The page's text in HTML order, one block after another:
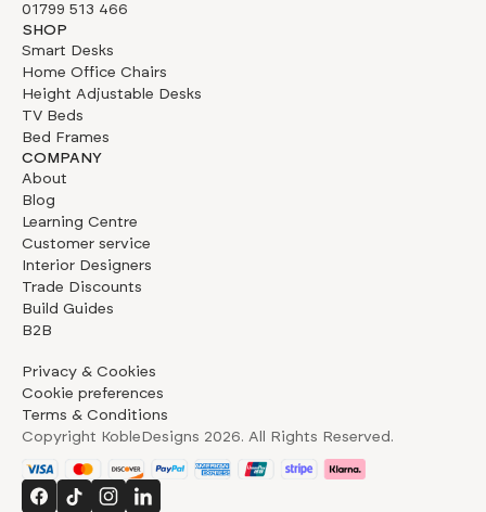
01799 513 466
SHOP
Smart Desks
Home Office Chairs
Height Adjustable Desks
TV Beds
Bed Frames
COMPANY
About
Blog
Learning Centre
Customer service
Interior Designers
Trade Discounts
Build Guides
B2B
Privacy & Cookies
Cookie preferences
Terms & Conditions
Copyright KobleDesigns 2026. All Rights Reserved.